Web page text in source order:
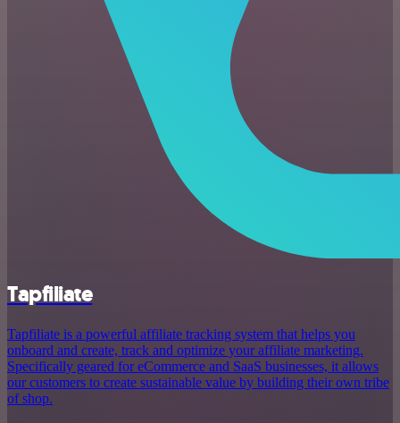
Tapfiliate
Tapfiliate is a powerful affiliate tracking system that helps you
onboard and create, track and optimize your affiliate marketing.
Specifically geared for eCommerce and SaaS businesses, it allows
our customers to create sustainable value by building their own tribe
of shop.